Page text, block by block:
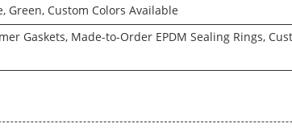
Green, Custom Colors Available
Gaskets, Made-to-Order EPDM Sealing Rings,